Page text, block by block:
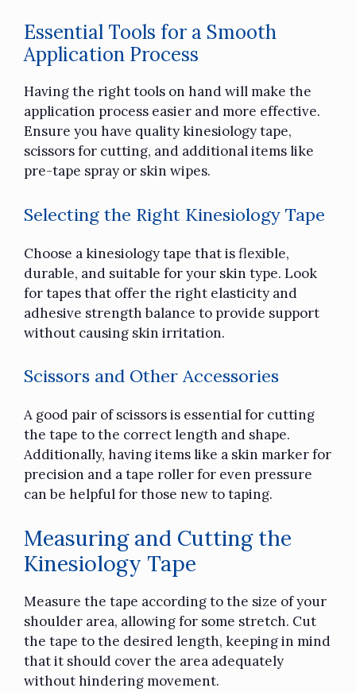
Essential Tools for a Smooth
Application Process
Having the right tools on hand will make the
application process easier and more effective.
Ensure you have quality kinesiology tape,
scissors for cutting, and additional items like
pre-tape spray or skin wipes.
Selecting the Right Kinesiology Tape
Choose a kinesiology tape that is flexible,
durable, and suitable for your skin type. Look
for tapes that offer the right elasticity and
adhesive strength balance to provide support
without causing skin irritation.
Scissors and Other Accessories
A good pair of scissors is essential for cutting
the tape to the correct length and shape.
Additionally, having items like a skin marker for
precision and a tape roller for even pressure
can be helpful for those new to taping.
Measuring and Cutting the
Kinesiology Tape
Measure the tape according to the size of your
shoulder area, allowing for some stretch. Cut
the tape to the desired length, keeping in mind
that it should cover the area adequately
without hindering movement.